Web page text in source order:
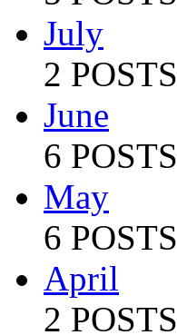
July
2 POSTS
June
6 POSTS
May
6 POSTS
April
2 POSTS